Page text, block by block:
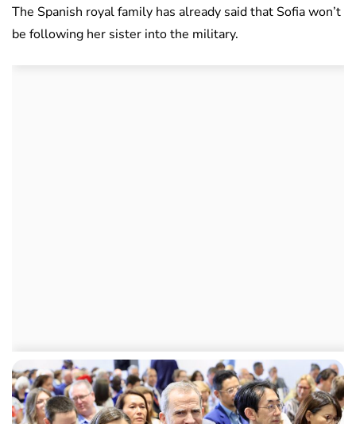
The Spanish royal family has already said that Sofia won’t
be following her sister into the military.